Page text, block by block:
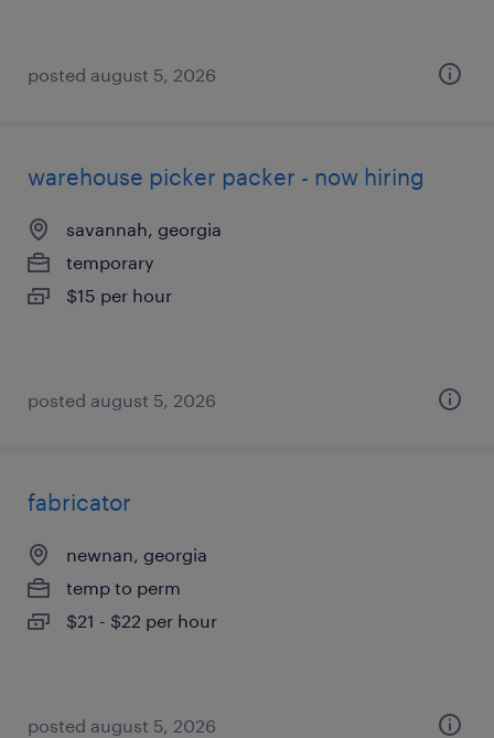
posted august 5, 2026
warehouse picker packer - now hiring
savannah, georgia
temporary
$15 per hour
posted august 5, 2026
fabricator
newnan, georgia
temp to perm
$21 - $22 per hour
posted august 5, 2026